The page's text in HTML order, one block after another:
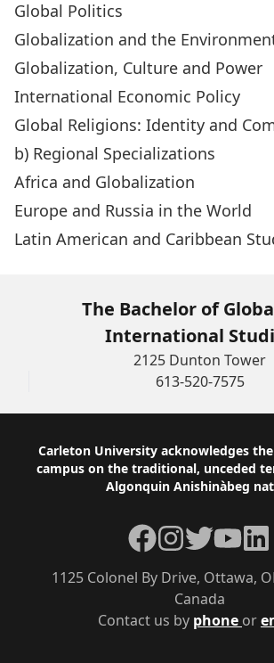
Global Politics
Globalization and the
Globalization, Culture and Power
International Economic Policy
Global Religions: Identity and
b) Regional Specializations
Africa and Globalization
Europe and Russia in the World
Latin American and Caribbean
The Bachelor of
International
2125 Dunton Tower
613-520-7575
Footer
Carleton University acknowledges
campus on the traditional, unceded
Algonquin Anishinàbeg
Contact us by phone or
1125 Colonel By Drive, Ottawa,
Canada
Facebook
Instagram
TwitterYouTube